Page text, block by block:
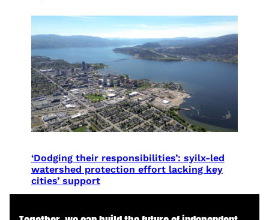
‘Dodging their responsibilities’: syilx-led
watershed protection effort lacking key
cities’ support